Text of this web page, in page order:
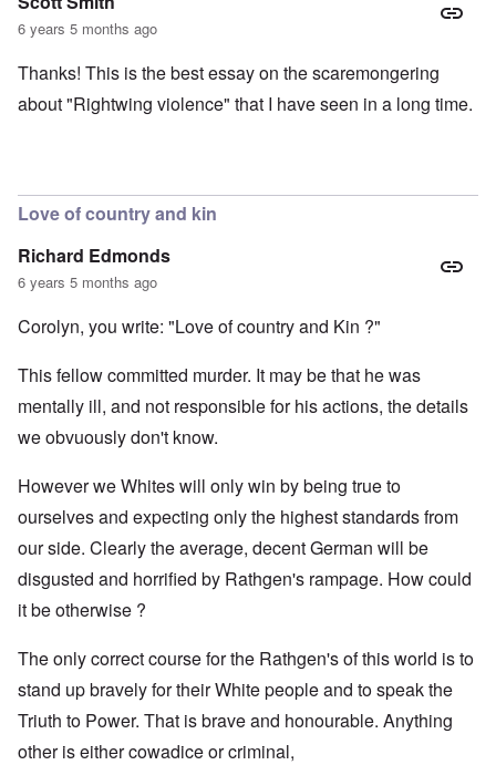
6 years 5 months ago
Thanks! This is the best essay on the scaremongering
about "Rightwing violence" that I have seen in a long time.
Love of country and kin
Richard Edmonds
6 years 5 months ago
Corolyn, you write: "Love of country and Kin ?"
This fellow committed murder. It may be that he was
mentally ill, and not responsible for his actions, the details
we obvuously don't know.
However we Whites will only win by being true to
ourselves and expecting only the highest standards from
our side. Clearly the average, decent German will be
disgusted and horrified by Rathgen's rampage. How could
it be otherwise ?
The only correct course for the Rathgen's of this world is to
stand up bravely for their White people and to speak the
Triuth to Power. That is brave and honourable. Anything
other is either cowadice or criminal,